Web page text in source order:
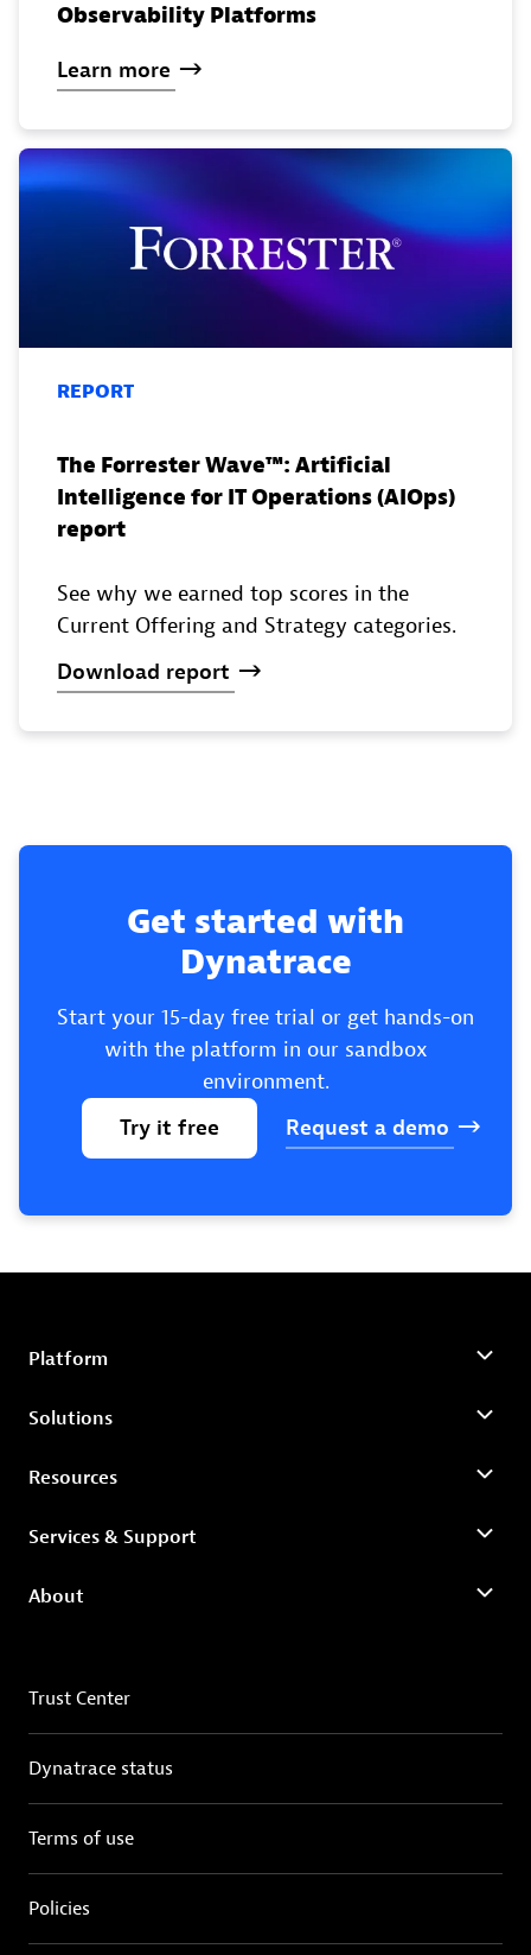
Observability Platforms
Learn more
REPORT
The Forrester Wave™️: Artificial
Intelligence for IT Operations (AIOps)
report
See why we earned top scores in the
Current Offering and Strategy categories.
Download report
Get started with
Dynatrace
Start your 15-day free trial or get hands-on
with the platform in our sandbox
environment.
Try it free Request a demo